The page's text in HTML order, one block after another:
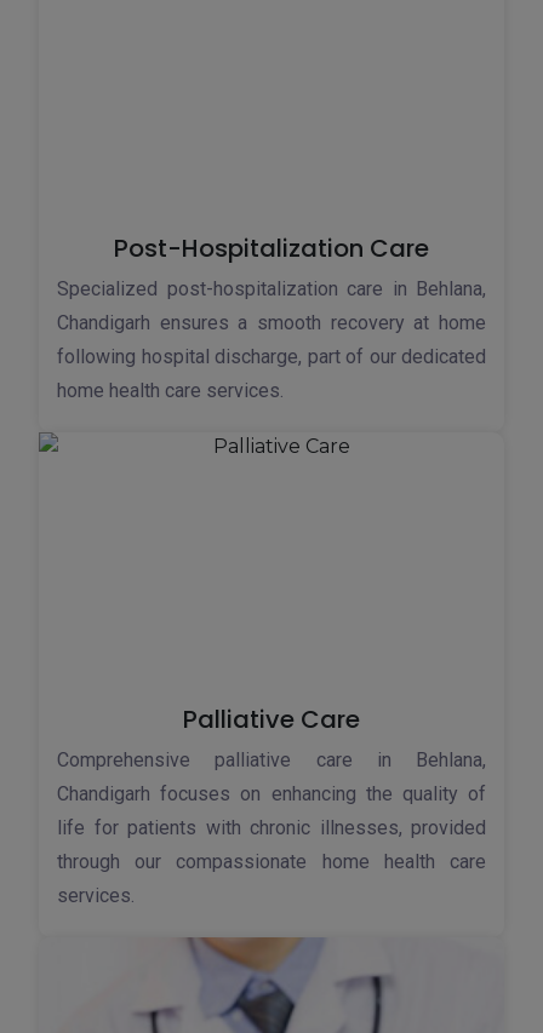
Post-Hospitalization Care
Specialized post-hospitalization care in Behlana,
Chandigarh ensures a smooth recovery at home
following hospital discharge, part of our dedicated
home health care services.
Palliative Care
Comprehensive palliative care in Behlana,
Chandigarh focuses on enhancing the quality of
life for patients with chronic illnesses, provided
through our compassionate home health care
services.